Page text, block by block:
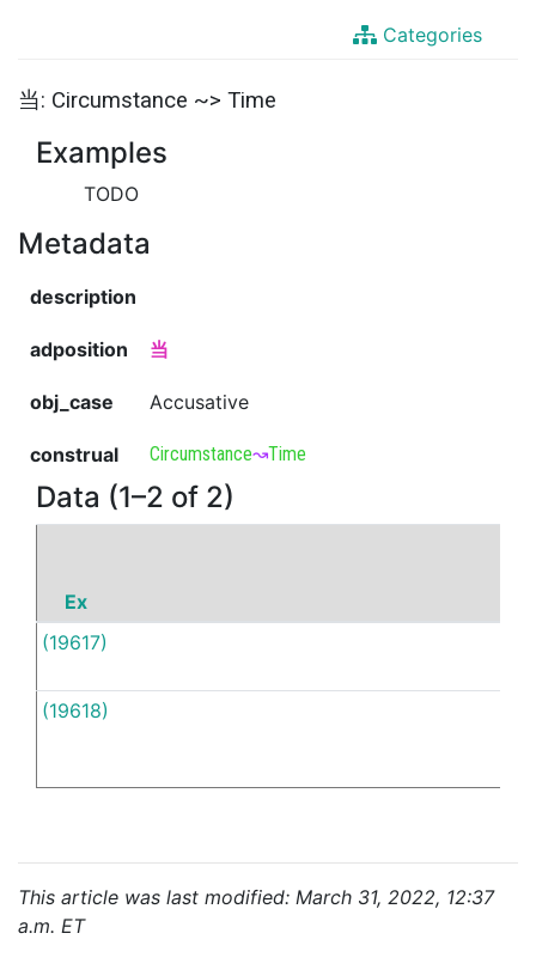
Categories
当: Circumstance ~> Time
Examples
TODO
Metadata
description
adposition 当
obj_case Accusative
construal Circumstance↝Time
Data (1–2 of 2)
Ex
(19617)
(19618)
This article was last modified: March 31, 2022, 12:37
a.m. ET